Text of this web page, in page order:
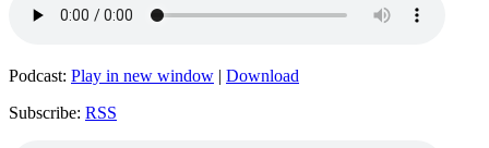
Podcast: Play in new window | Download
Subscribe: RSS